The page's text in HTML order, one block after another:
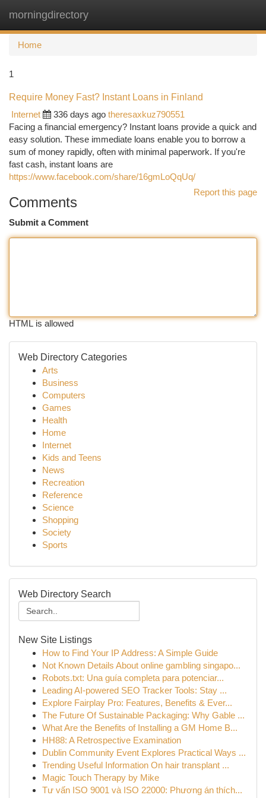
morningdirectory
Home
1
Require Money Fast? Instant Loans in Finland
Internet
336 days ago theresaxkuz790551
Facing a financial emergency? Instant loans provide a quick and
easy solution. These immediate loans enable you to borrow a
sum of money rapidly, often with minimal paperwork. If you're
fast cash, instant loans are
https://www.facebook.com/share/16gmLoQqUq/
Report this page
Comments
Submit a Comment
HTML is allowed
Web Directory Categories
Arts
Business
Computers
Games
Health
Home
Internet
Kids and Teens
News
Recreation
Reference
Science
Shopping
Society
Sports
Web Directory Search
New Site Listings
How to Find Your IP Address: A Simple Guide
Not Known Details About online gambling singapo...
Robots.txt: Una guía completa para potenciar...
Leading AI-powered SEO Tracker Tools: Stay ...
Explore Fairplay Pro: Features, Benefits & Ever...
The Future Of Sustainable Packaging: Why Gable ...
What Are the Benefits of Installing a GM Home B...
HH88: A Retrospective Examination
Dublin Community Event Explores Practical Ways ...
Trending Useful Information On hair transplant ...
Magic Touch Therapy by Mike
Tư vấn ISO 9001 và ISO 22000: Phương án thích...